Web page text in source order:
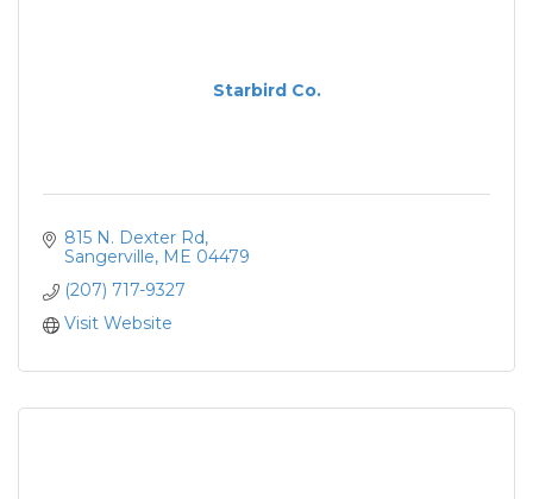
Starbird Co.
815 N. Dexter Rd
Sangerville
ME 04479
(207) 717-9327
Visit Website